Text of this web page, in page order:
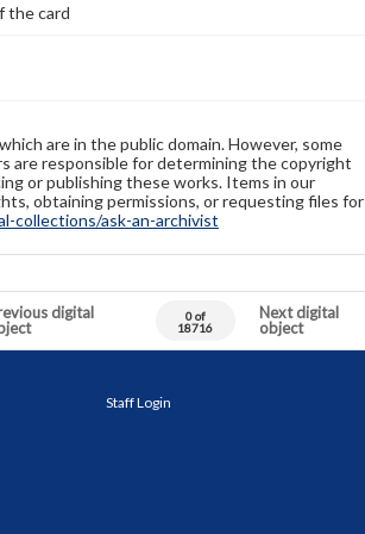
the card
are in the public domain. However, some
are responsible for determining the copyright
or publishing these works. Items in our
obtaining permissions, or requesting files for
collections/ask-an-archivist
digital
0 of
18716
Next digital
object
Staff Login